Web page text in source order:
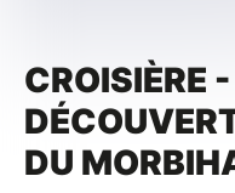
CROISIÈRE
DU